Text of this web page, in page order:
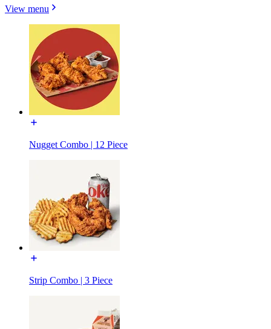
View menu
Nugget Combo | 12 Piece
Strip Combo | 3 Piece